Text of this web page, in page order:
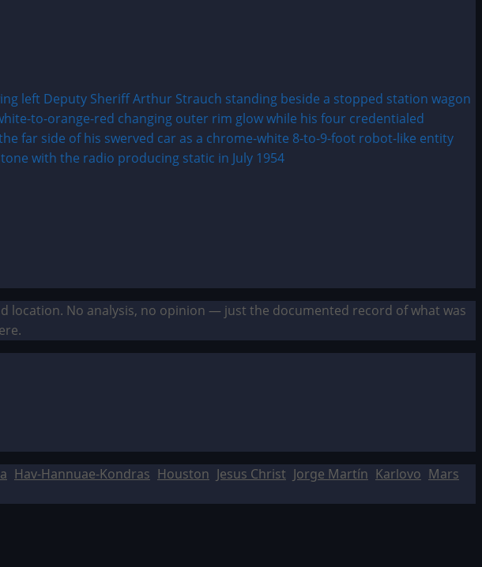
location. No analysis, no opinion — just the documented record of what was
Hav-Hannuae-Kondras Houston Jesus Christ Jorge Martín Karlovo Mars